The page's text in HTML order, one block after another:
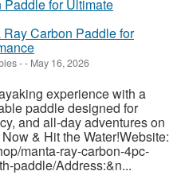
Carbon Paddle for
-- May 16, 2026
experience with a
paddle designed for
and all-day adventures on
& Hit the Water!Website:
manta-ray-carbon-4pc-
paddle/Address:&n...